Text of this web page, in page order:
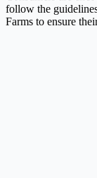
follow the
Farms to ensure